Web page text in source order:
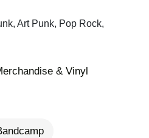
Art Punk, Pop Rock,
& Vinyl